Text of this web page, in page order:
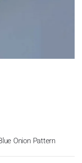
Onion Pattern